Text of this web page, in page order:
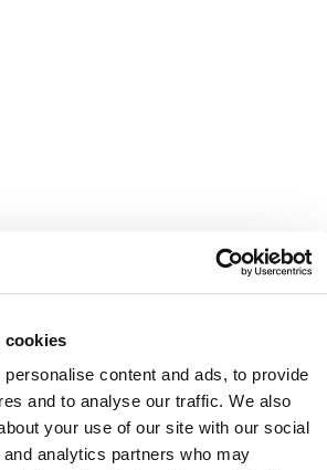
cookies
content and ads, to provide
and to analyse our traffic. We also
your use of our site with our social
analytics partners who may